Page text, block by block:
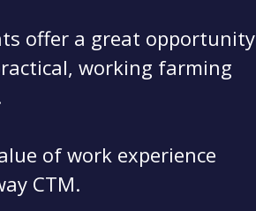
offer a great opportunity
working farming
of work experience
CTM.